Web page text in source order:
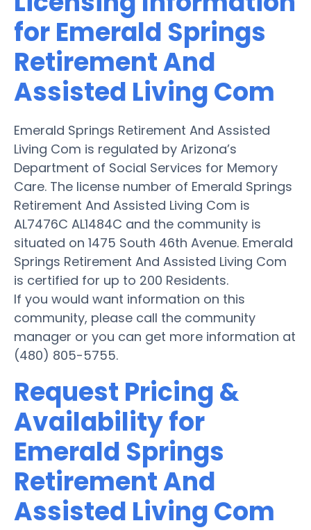
for Emerald Springs
Retirement And
Assisted Living Com
Emerald Springs Retirement And Assisted
Living Com is regulated by Arizona’s
Department of Social Services for Memory
Care. The license number of Emerald Springs
Retirement And Assisted Living Com is
AL7476C AL1484C and the community is
situated on 1475 South 46th Avenue. Emerald
Springs Retirement And Assisted Living Com
is certified for up to 200 Residents.
If you would want information on this
community, please call the community
manager or you can get more information at
(480) 805-5755.
Request Pricing &
Availability for
Emerald Springs
Retirement And
Assisted Living Com